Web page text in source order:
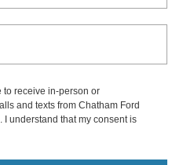
to receive in-person or
and texts from Chatham Ford
I understand that my consent is